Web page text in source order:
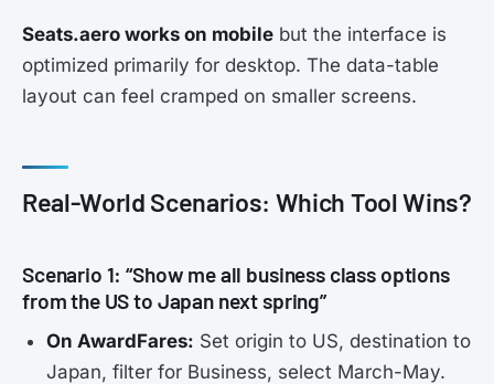
Seats.aero works on mobile but the interface is
optimized primarily for desktop. The data-table
layout can feel cramped on smaller screens.
Real-World Scenarios: Which Tool Wins?
Scenario 1: “Show me all business class options
from the US to Japan next spring”
On AwardFares: Set origin to US, destination to
Japan, filter for Business, select March-May.